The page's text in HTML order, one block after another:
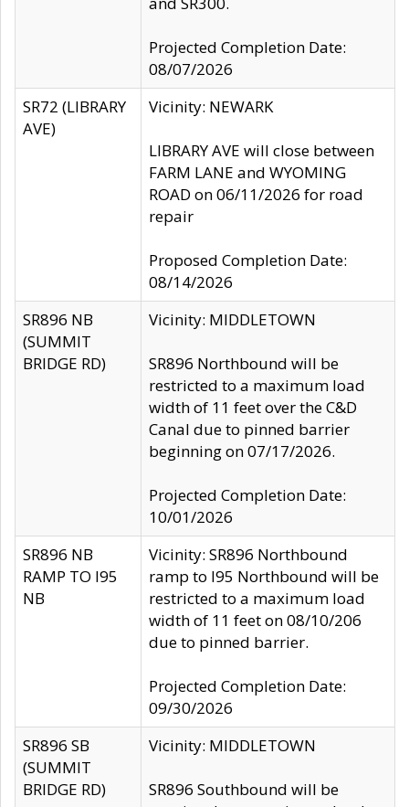
Projected Completion Date:
08/07/2026
SR72 (LIBRARY
AVE)
Vicinity: NEWARK
LIBRARY AVE will close between
FARM LANE and WYOMING
ROAD on 06/11/2026 for road
repair
Proposed Completion Date:
08/14/2026
SR896 NB
(SUMMIT
BRIDGE RD)
Vicinity: MIDDLETOWN
SR896 Northbound will be
restricted to a maximum load
width of 11 feet over the C&D
Canal due to pinned barrier
beginning on 07/17/2026.
Projected Completion Date:
10/01/2026
SR896 NB
RAMP TO I95
NB
Vicinity: SR896 Northbound
ramp to I95 Northbound will be
restricted to a maximum load
width of 11 feet on 08/10/206
due to pinned barrier.
Projected Completion Date:
09/30/2026
SR896 SB
(SUMMIT
BRIDGE RD)
Vicinity: MIDDLETOWN
SR896 Southbound will be